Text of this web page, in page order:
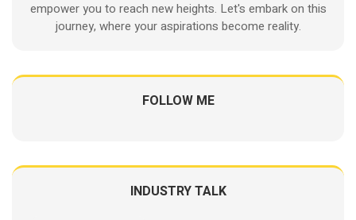
empower you to reach new heights. Let's embark on this
journey, where your aspirations become reality.
FOLLOW ME
INDUSTRY TALK